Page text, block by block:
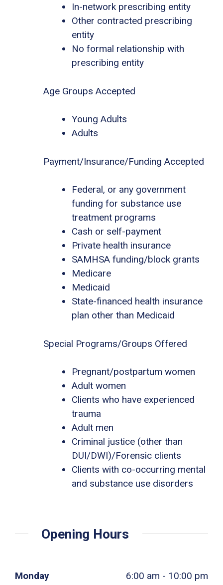
In-network prescribing entity
Other contracted prescribing
entity
No formal relationship with
prescribing entity
Age Groups Accepted
Young Adults
Adults
Payment/Insurance/Funding Accepted
Federal, or any government
funding for substance use
treatment programs
Cash or self-payment
Private health insurance
SAMHSA funding/block grants
Medicare
Medicaid
State-financed health insurance
plan other than Medicaid
Special Programs/Groups Offered
Pregnant/postpartum women
Adult women
Clients who have experienced
trauma
Adult men
Criminal justice (other than
DUI/DWI)/Forensic clients
Clients with co-occurring mental
and substance use disorders
Opening Hours
Monday 6:00 am - 10:00 pm